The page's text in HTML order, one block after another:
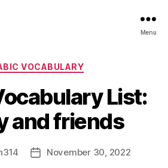
Menu
Categories
VOCABULARY
List:
and friends
PostNovember 30, 2022